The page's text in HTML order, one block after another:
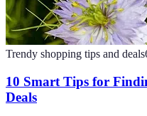
Trendy shopping tips and deals
10 Smart Tips for
Deals